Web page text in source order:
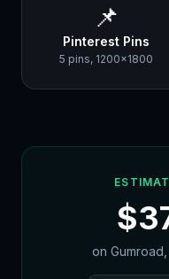
📌
Pinterest Pins
5 pins, 1200×1800
$
on